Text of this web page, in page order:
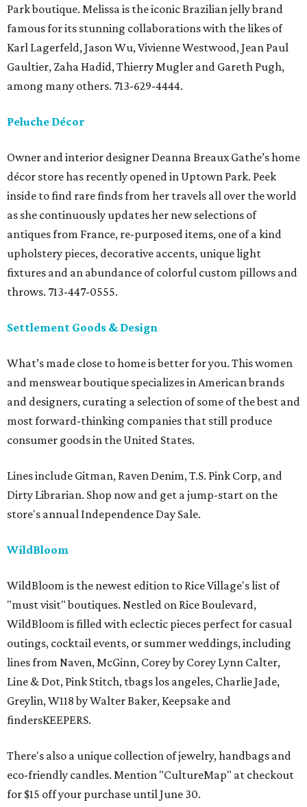
Park boutique. Melissa is the iconic Brazilian jelly brand
famous for its stunning collaborations with the likes of
Karl Lagerfeld, Jason Wu, Vivienne Westwood, Jean Paul
Gaultier, Zaha Hadid, Thierry Mugler and Gareth Pugh,
among many others. 713-629-4444.
Peluche Décor
Owner and interior designer Deanna Breaux Gathe’s home
décor store has recently opened in Uptown Park. Peek
inside to find rare finds from her travels all over the world
as she continuously updates her new selections of
antiques from France, re-purposed items, one of a kind
upholstery pieces, decorative accents, unique light
fixtures and an abundance of colorful custom pillows and
throws. 713-447-0555.
Settlement Goods & Design
What’s made close to home is better for you. This women
and menswear boutique specializes in American brands
and designers, curating a selection of some of the best and
most forward-thinking companies that still produce
consumer goods in the United States.
Lines include Gitman, Raven Denim, T.S. Pink Corp, and
Dirty Librarian. Shop now and get a jump-start on the
store's annual Independence Day Sale.
WildBloom
WildBloom is the newest edition to Rice Village's list of
"must visit" boutiques. Nestled on Rice Boulevard,
WildBloom is filled with eclectic pieces perfect for casual
outings, cocktail events, or summer weddings, including
lines from Naven, McGinn, Corey by Corey Lynn Calter,
Line & Dot, Pink Stitch, tbags los angeles, Charlie Jade,
Greylin, W118 by Walter Baker, Keepsake and
findersKEEPERS.
There's also a unique collection of jewelry, handbags and
eco-friendly candles. Mention "CultureMap" at checkout
for $15 off your purchase until June 30.